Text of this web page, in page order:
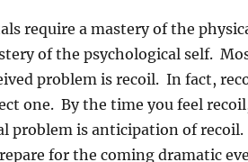
require a mastery of the
of the psychological self.
problem is recoil. In fact,
one. By the time you feel
problem is anticipation of
for the coming dramatic